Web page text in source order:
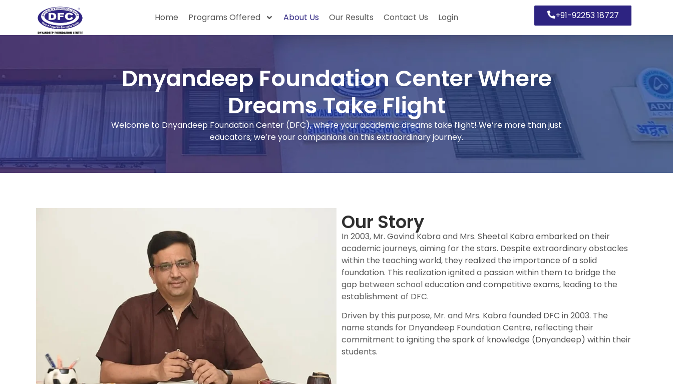
Home Programs Offered About Us Our Results Contact Us Login +91-92253 18727
Dnyandeep Foundation Center Where
Dreams Take Flight
Welcome to Dnyandeep Foundation Center (DFC), where your academic dreams take flight! We’re more than just
educators; we’re your companions on this extraordinary journey.
Our Story
In 2003, Mr. Govind Kabra and Mrs. Sheetal Kabra embarked on their
academic journeys, aiming for the stars. Despite extraordinary obstacles
within the teaching world, they realized the importance of a solid
foundation. This realization ignited a passion within them to bridge the
gap between school education and competitive exams, leading to the
establishment of DFC.
Driven by this purpose, Mr. and Mrs. Kabra founded DFC in 2003. The
name stands for Dnyandeep Foundation Centre, reflecting their
commitment to igniting the spark of knowledge (Dnyandeep) within their
students.